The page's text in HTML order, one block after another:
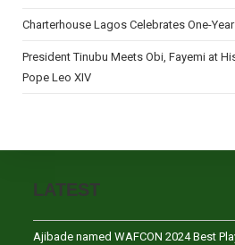
Charterhouse Lagos Celebrates One-
President Tinubu Meets Obi, Fayemi at
Pope Leo XIV
LATEST
Ajibade named WAFCON 2024 Best